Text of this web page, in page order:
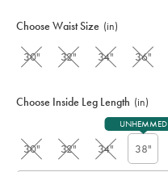
3
4
G
Choose Waist Size (in)
30" 32" 34" 36"
Choose Inside Leg Length (in)
30" 32" 34" 38"
UNHEMMED